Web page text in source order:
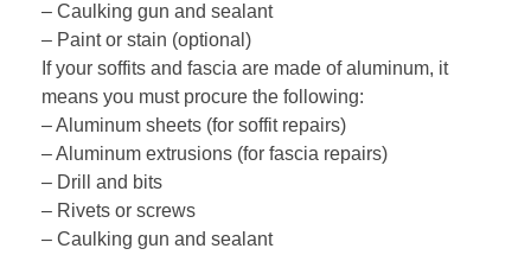
– Caulking gun and sealant
– Paint or stain (optional)
If your soffits and fascia are made of aluminum, it
means you must procure the following:
– Aluminum sheets (for soffit repairs)
– Aluminum extrusions (for fascia repairs)
– Drill and bits
– Rivets or screws
– Caulking gun and sealant